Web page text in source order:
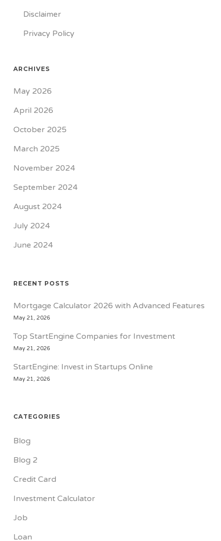
Disclaimer
Privacy Policy
ARCHIVES
May 2026
April 2026
October 2025
March 2025
November 2024
September 2024
August 2024
July 2024
June 2024
RECENT POSTS
Mortgage Calculator 2026 with Advanced Features
May 21, 2026
Top StartEngine Companies for Investment
May 21, 2026
StartEngine: Invest in Startups Online
May 21, 2026
CATEGORIES
Blog
Blog 2
Credit Card
Investment Calculator
Job
Loan